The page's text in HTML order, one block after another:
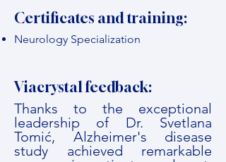
Certificates and training:
Neurology Specialization
Viacrystal feedback:
Thanks to the exceptional
leadership of Dr. Svetlana
Tomić, Alzheimer's disease
study achieved remarkable